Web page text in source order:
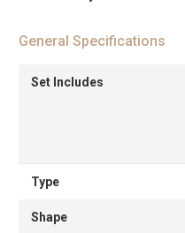
General Specifications
Set Includes
Type
Shape